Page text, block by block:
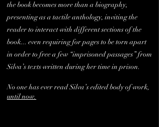
the book becomes more than a biography,
presenting as a tactile anthology, inviting the
reader to interact with different sections of the
book... even requiring for pages to be torn apart
in order to free a few “imprisoned passages” from
Silva’s texts written during her time in prison.
No one has ever read Silva’s edited body of work,
until now.